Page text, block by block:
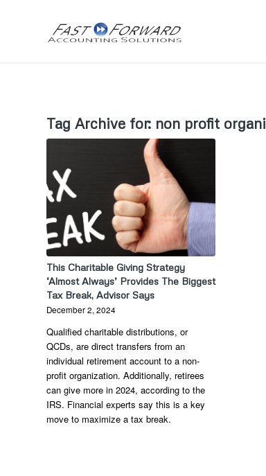
Tag Archive for: non profit
This Charitable Giving Strategy
‘Almost Always’ Provides The Biggest
Tax Break, Advisor Says
December 2, 2024
Qualified charitable distributions, or
QCDs, are direct transfers from an
individual retirement account to a non-
profit organization. Additionally, retirees
can give more in 2024, according to the
IRS. Financial experts say this is a key
move to maximize a tax break.